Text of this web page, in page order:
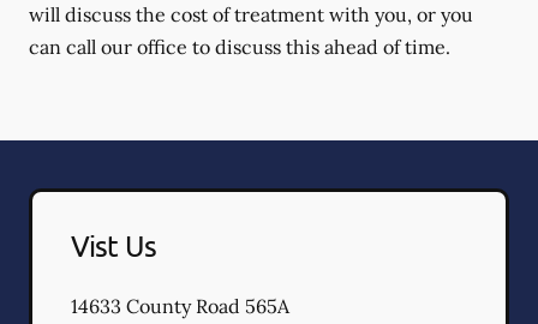
will discuss the cost of treatment with you, or you
can call our office to discuss this ahead of time.
Vist Us
14633 County Road 565A